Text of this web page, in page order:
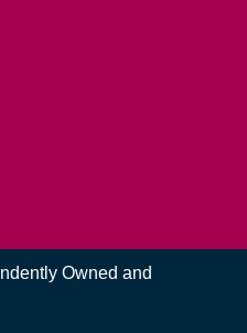
Owned and